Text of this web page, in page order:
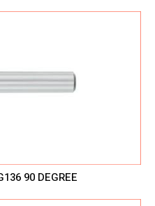
90 DEGREE